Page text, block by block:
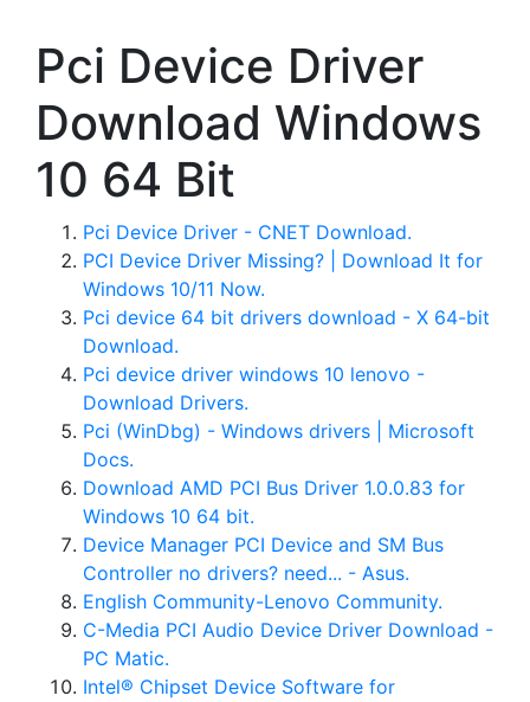
Pci Device Driver
Download Windows
10 64 Bit
Pci Device Driver - CNET Download.
PCI Device Driver Missing? | Download It for
Windows 10/11 Now.
Pci device 64 bit drivers download - X 64-bit
Download.
Pci device driver windows 10 lenovo -
Download Drivers.
Pci (WinDbg) - Windows drivers | Microsoft
Docs.
Download AMD PCI Bus Driver 1.0.0.83 for
Windows 10 64 bit.
Device Manager PCI Device and SM Bus
Controller no drivers? need... - Asus.
English Community-Lenovo Community.
C-Media PCI Audio Device Driver Download -
PC Matic.
Intel® Chipset Device Software for